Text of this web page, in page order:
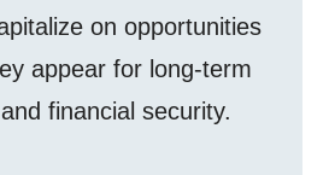
on opportunities
appear for long-term
financial security.